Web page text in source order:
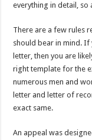
everything in detail, so
There are a few rules
should bear in mind.
letter, then you are
right template for the
numerous men and
letter and letter of
exact same.
An appeal was